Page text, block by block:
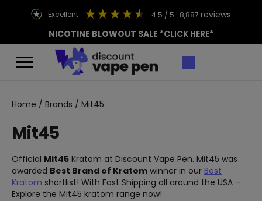
excellent 4.5 / 5 8,887 reviews
NICOTINE BLOWOUT SALE *CLICK HERE*
Home / Brands / Mit45
Mit45
Official Mit45 Kratom at Discount Vape Pen. Mit45 was
awarded Best Brand of Kratom winner in our Best
Kratom shortlist! With Fast Shipping all around the USA –
Explore the Mit45 kratom range now!